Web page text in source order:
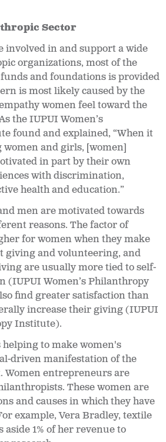
Sector
involved in and support a wide
organizations, most of the
and foundations is provided
is most likely caused by the
women feel toward the
the IUPUI Women’s
found and explained, “When it
and girls, [women]
in part by their own
with discrimination,
health and education.”
men are motivated towards
reasons. The factor of
for women when they make
giving and volunteering, and
are usually more tied to self-
(IUPUI Women’s Philanthropy
find greater satisfaction than
increase their giving (IUPUI
Institute).
to make women's
driven manifestation of the
Women entrepreneurs are
These women are
and causes in which they have
example, Vera Bradley, textile
aside 1% of her revenue to